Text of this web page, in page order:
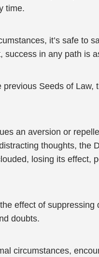
time.
it’s safe to
success in any path is
previous Seeds of Law,
an aversion or
thoughts, the
losing its effect,
effect of suppressing
doubts.
circumstances,